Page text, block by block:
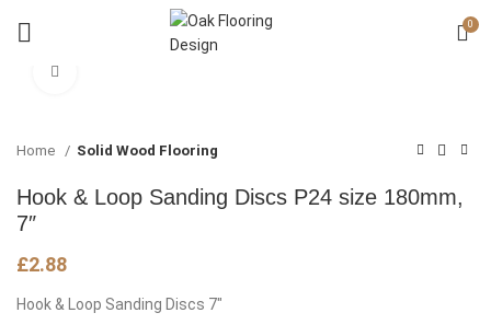
0
Home Solid Wood Flooring
Hook & Loop Sanding Discs P24 size 180mm,
7″
£2.88
Hook & Loop Sanding Discs 7″